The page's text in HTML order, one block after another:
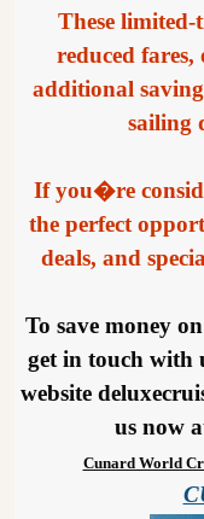
These
reduced
additional
sailing
If you�re
the perfect
deals, and
To save money
get in touch with
website
us now
Cunard World